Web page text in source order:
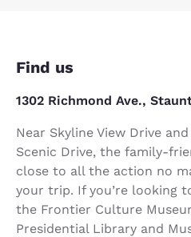
Find us
1302 Richmond Ave.,
Near Skyline View Drive
Scenic Drive, the family-
close to all the action no
your trip. If you’re looking
the Frontier Culture
Presidential Library and